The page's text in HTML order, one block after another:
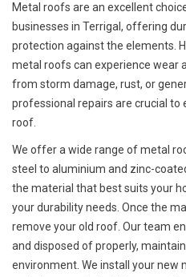
Metal roofs are an excellent
businesses in Terrigal, offering
protection against the elements.
metal roofs can experience wear
from storm damage, rust, or
professional repairs are crucial
roof.
We offer a wide range of metal
steel to aluminium and zinc-
the material that best suits your
your durability needs. Once the
remove your old roof. Our team
and disposed of properly,
environment. We install your new